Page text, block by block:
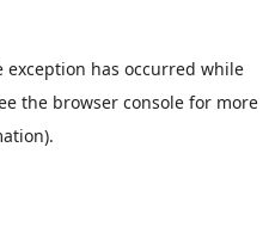
exception has occurred while
the browser consolefor more